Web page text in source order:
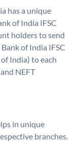
has a unique
of India IFSC
holders to send
of India IFSC
India) to each
NEFT
in unique
branches.